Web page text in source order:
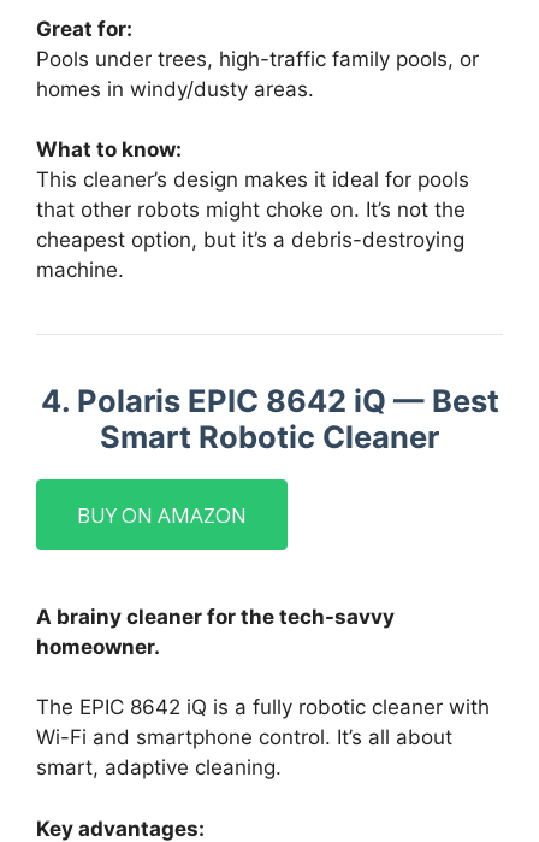
Great for:
Pools under trees, high-traffic family pools, or
homes in windy/dusty areas.
What to know:
This cleaner’s design makes it ideal for pools
that other robots might choke on. It’s not the
cheapest option, but it’s a debris-destroying
machine.
4. Polaris EPIC 8642 iQ — Best
Smart Robotic Cleaner
BUY ON AMAZON
A brainy cleaner for the tech-savvy
homeowner.
The EPIC 8642 iQ is a fully robotic cleaner with
Wi-Fi and smartphone control. It’s all about
smart, adaptive cleaning.
Key advantages: